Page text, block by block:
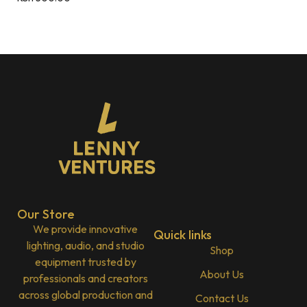
Our Store
We provide innovative
lighting, audio, and studio
equipment trusted by
professionals and creators
across global production and
Quick links
Shop
About Us
Contact Us